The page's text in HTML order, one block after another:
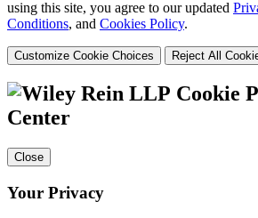
using this site, you agree to our updated
Conditions, and Cookies Policy.
Customize Cookie Choices Reject All
Cookie
Center
Close
Your Privacy